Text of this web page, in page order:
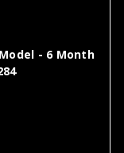
costly faults
access to any data
- 6 Month